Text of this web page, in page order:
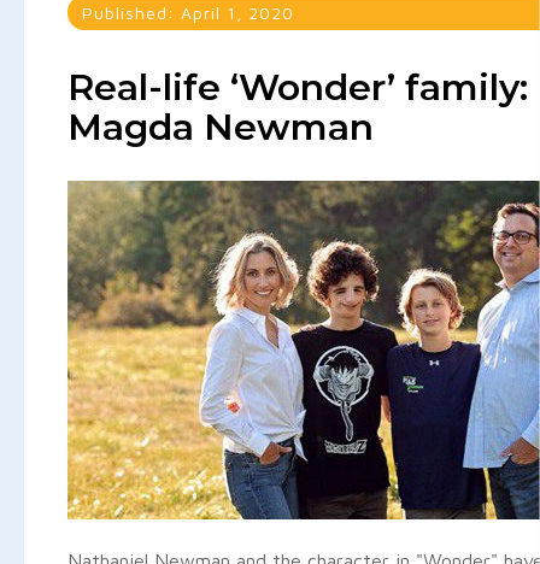
Published: April 1, 2020
Real-life ‘Wonder’
Magda Newman